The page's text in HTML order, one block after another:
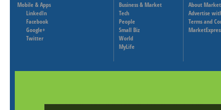
Mobile & Apps
LinkedIn
Facebook
Google+
Twitter
Business & Market
Tech
People
Small Biz
World
MyLife
About
Advertise
Terms and